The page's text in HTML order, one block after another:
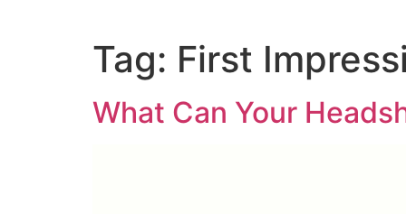
Tag: First
What Can Your